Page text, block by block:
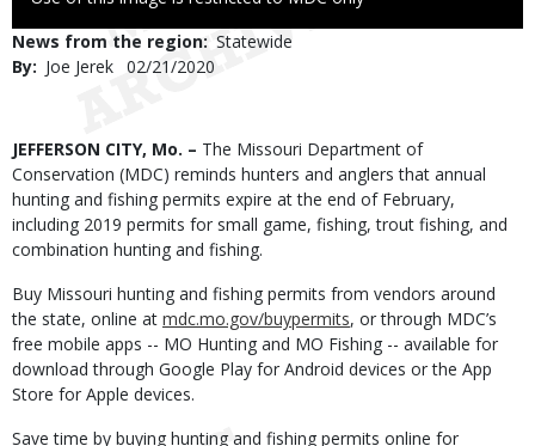
Use
News from the region Statewide
By
Joe Jerek Published
02/21/2020
Body
JEFFERSON CITY, Mo. – The Missouri Department of
Conservation (MDC) reminds hunters and anglers that annual
hunting and fishing permits expire at the end of February,
including 2019 permits for small game, fishing, trout fishing, and
combination hunting and fishing.
Buy Missouri hunting and fishing permits from vendors around
the state, online at mdc.mo.gov/buypermits, or through MDC’s
free mobile apps -- MO Hunting and MO Fishing -- available for
download through Google Play for Android devices or the App
Store for Apple devices.
Save time by buying hunting and fishing permits online for